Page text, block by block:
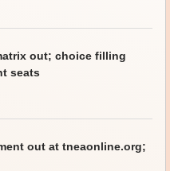
out; choice filling
seats
out at tneaonline.org;